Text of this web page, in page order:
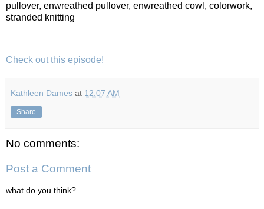
pullover, enwreathed pullover, enwreathed cowl, colorwork,
stranded knitting
Check out this episode!
Kathleen Dames at 12:07 AM
Share
No comments:
Post a Comment
what do you think?